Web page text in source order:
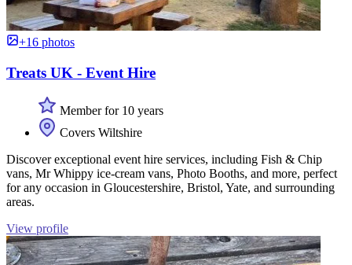
+16 photos
Treats UK - Event Hire
Member for 10 years
Covers Wiltshire
Discover exceptional event hire services, including Fish & Chip
vans, Mr Whippy ice-cream vans, Photo Booths, and more, perfect
for any occasion in Gloucestershire, Bristol, Yate, and surrounding
areas.
View profile